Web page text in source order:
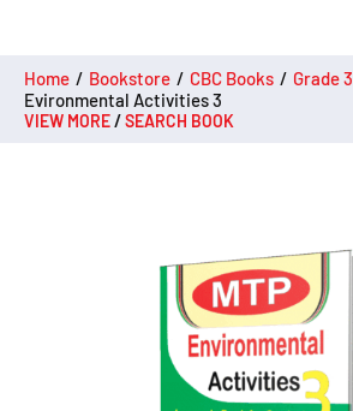
Home / Bookstore / CBC Books / Grade 3
Evironmental Activities 3
VIEW MORE/SEARCH BOOK